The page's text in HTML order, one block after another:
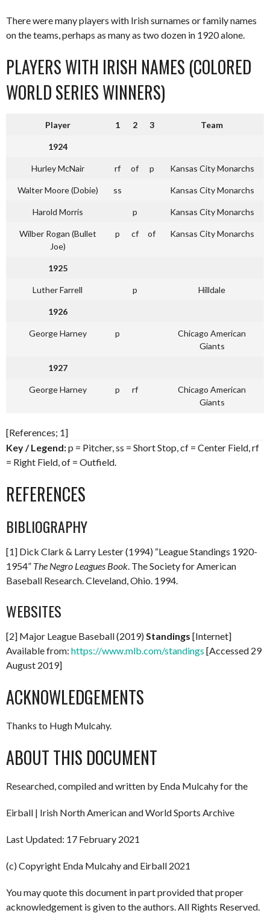
There were many players with Irish surnames or family names
on the teams, perhaps as many as two dozen in 1920 alone.
PLAYERS WITH IRISH NAMES (COLORED
WORLD SERIES WINNERS)
Player 1 2 3 Team
1924
Hurley McNair rf of p Kansas City Monarchs
Walter Moore (Dobie) ss Kansas City Monarchs
Harold Morris p Kansas City Monarchs
Wilber Rogan (Bullet
Joe)
p cf of Kansas City Monarchs
1925
Luther Farrell p Hilldale
1926
George Harney p
Chicago American
Giants
1927
George Harney p rf
Chicago American
Giants
[References; 1]
Key / Legend:p = Pitcher, ss = Short Stop, cf = Center Field, rf
= Right Field, of = Outfield.
REFERENCES
BIBLIOGRAPHY
[1] Dick Clark & Larry Lester (1994) “League Standings 1920-
1954” The Negro Leagues Book . The Society for American
Baseball Research. Cleveland, Ohio. 1994.
WEBSITES
[2] Major League Baseball (2019) Standings [Internet]
Available from: https://www.mlb.com/standings [Accessed 29
August 2019]
ACKNOWLEDGEMENTS
Thanks to Hugh Mulcahy.
ABOUT THIS DOCUMENT
Researched, compiled and written by Enda Mulcahy for the
Eirball | Irish North American and World Sports Archive
Last Updated: 17 February 2021
(c) Copyright Enda Mulcahy and Eirball 2021
You may quote this document in part provided that proper
acknowledgement is given to the authors. All Rights Reserved.